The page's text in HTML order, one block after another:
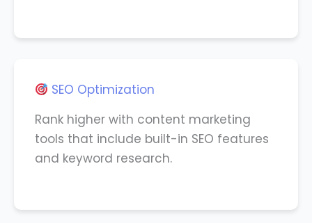
SEO Optimization
Rank higher with content marketing
tools that include built-in SEO features
and keyword research.